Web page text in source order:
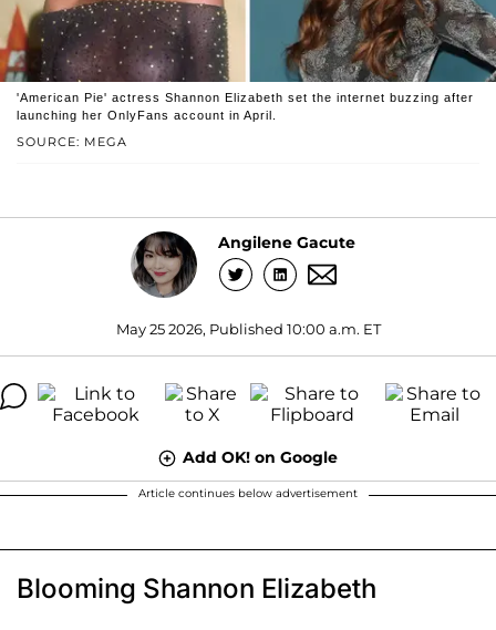
SOURCE: MEGA
'American Pie' actress Shannon Elizabeth set the internet buzzing after
launching her OnlyFans account in April.
Angilene Gacute
May 25 2026, Published 10:00 a.m. ET
Add OK! on Google
Article continues below advertisement
Blooming Shannon Elizabeth